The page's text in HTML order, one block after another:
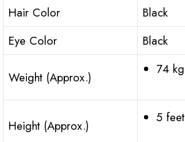
Hair Color
Black
Eye Color
Black
Weight (Approx.)
74 kg
Height (Approx.)
5